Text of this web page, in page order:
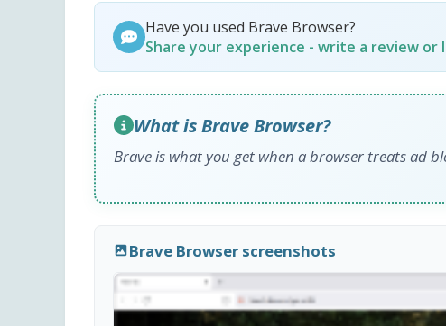
Have you used Brave Browser?
Share your experience - write a review or
What is Brave Browser?
Brave is what you get when a browser treats ad
Brave Browser screenshots